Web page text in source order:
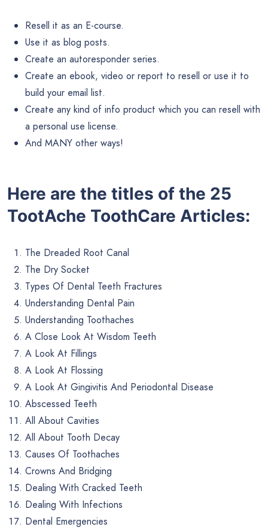
Resell it as an E-course.
Use it as blog posts.
Create an autoresponder series.
Create an ebook, video or report to resell or use it to
build your email list.
Create any kind of info product which you can resell with
a personal use license.
And MANY other ways!
Here are the titles of the 25
TootAche ToothCare Articles:
The Dreaded Root Canal
The Dry Socket
Types Of Dental Teeth Fractures
Understanding Dental Pain
Understanding Toothaches
A Close Look At Wisdom Teeth
A Look At Fillings
A Look At Flossing
A Look At Gingivitis And Periodontal Disease
Abscessed Teeth
All About Cavities
All About Tooth Decay
Causes Of Toothaches
Crowns And Bridging
Dealing With Cracked Teeth
Dealing With Infections
Dental Emergencies